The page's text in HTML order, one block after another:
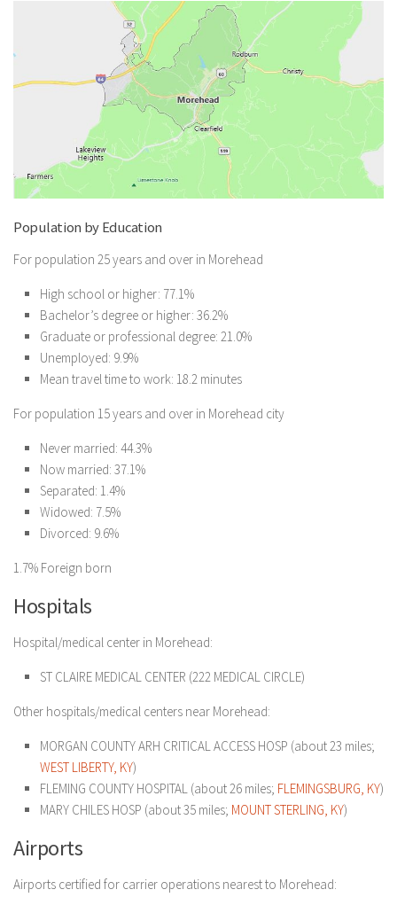
Population by Education
For population 25 years and over in Morehead
High school or higher: 77.1%
Bachelor’s degree or higher: 36.2%
Graduate or professional degree: 21.0%
Unemployed: 9.9%
Mean travel time to work: 18.2 minutes
For population 15 years and over in Morehead city
Never married: 44.3%
Now married: 37.1%
Separated: 1.4%
Widowed: 7.5%
Divorced: 9.6%
1.7% Foreign born
Hospitals
Hospital/medical center in Morehead:
ST CLAIRE MEDICAL CENTER (222 MEDICAL CIRCLE)
Other hospitals/medical centers near Morehead:
MORGAN COUNTY ARH CRITICAL ACCESS HOSP (about 23 miles;
WEST LIBERTY, KY)
FLEMING COUNTY HOSPITAL (about 26 miles; FLEMINGSBURG, KY)
MARY CHILES HOSP (about 35 miles; MOUNT STERLING, KY)
Airports
Airports certified for carrier operations nearest to Morehead: